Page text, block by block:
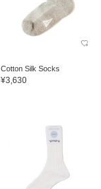
Cotton Silk Socks
¥3,630